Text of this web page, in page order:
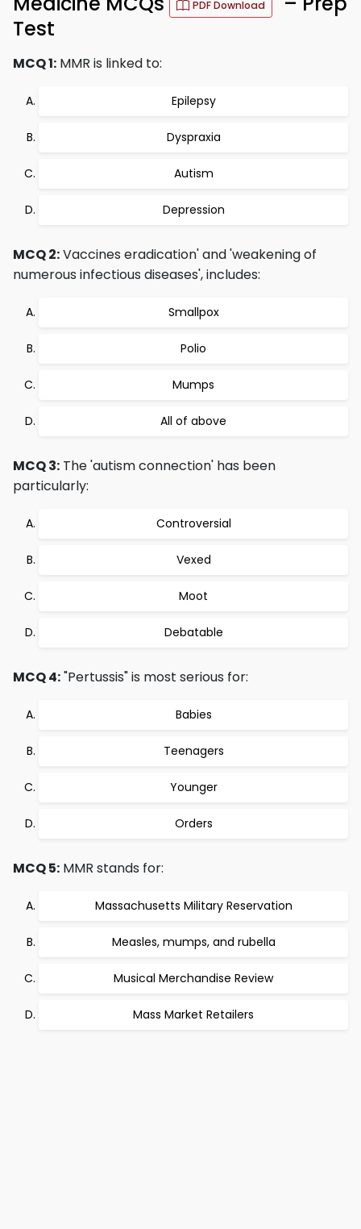
PDF Download
Test
MCQ 1: MMR is linked to:
Epilepsy
Dyspraxia
Autism
Depression
MCQ 2:Vaccines eradication' and 'weakening of
numerous infectious diseases', includes:
Smallpox
Polio
Mumps
All of above
MCQ 3: The 'autism connection' has been
particularly:
Controversial
Vexed
Moot
Debatable
MCQ 4:"Pertussis" is most serious for:
Babies
Teenagers
Younger
Orders
MCQ 5: MMR stands for:
Massachusetts Military Reservation
Measles, mumps, and rubella
Musical Merchandise Review
Mass Market Retailers